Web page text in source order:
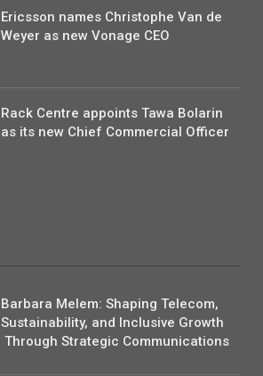
Ericsson names Christophe Van de
Weyer as new Vonage CEO
Rack Centre appoints Tawa Bolarin
as its new Chief Commercial Officer
Barbara Melem: Shaping Telecom,
Sustainability, and Inclusive Growth
Through Strategic Communications